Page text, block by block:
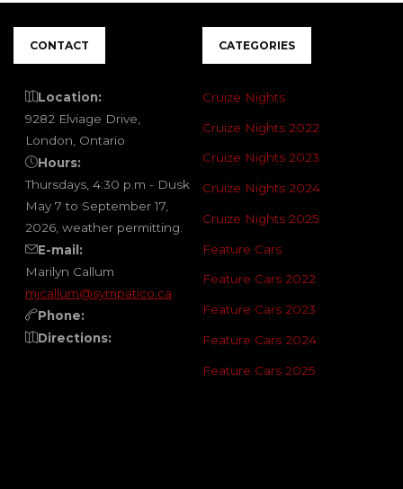
CONTACT
Location:
9282 Elviage Drive,
London, Ontario
Hours:
Thursdays, 4:30 p.m - Dusk
May 7 to September 17,
2026, weather permitting.
E-mail:
Marilyn Callum
mjcallum@sympatico.ca
Phone:
Directions:
CATEGORIES
Cruize Nights
Cruize Nights 2022
Cruize Nights 2023
Cruize Nights 2024
Cruize Nights 2025
Feature Cars
Feature Cars 2022
Feature Cars 2023
Feature Cars 2024
Feature Cars 2025